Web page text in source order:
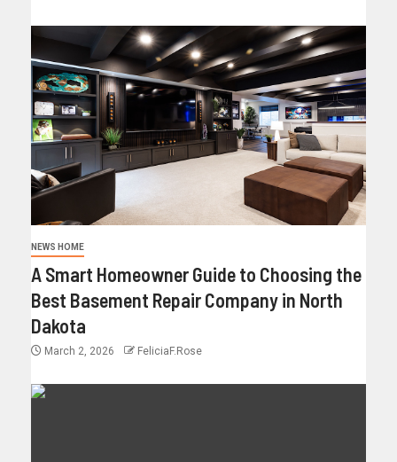
NEWS HOME
A Smart Homeowner Guide to Choosing the
Best Basement Repair Company in North
Dakota
March 2, 2026 FeliciaF.Rose